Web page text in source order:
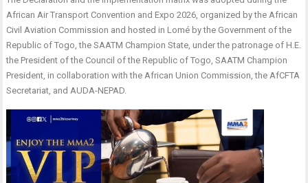
African Air Transport Convention and Expo 2026, organized by the African
Civil Aviation Commission and hosted in Lomé by the Government of the
Republic of Togo, the SAATM Champion State, under the patronage of H.E.
the President of the Council of the Republic of Togo, SAATM Champion
President, in collaboration with the African Union Commission, the AfCFTA
Secretariat, and AUDA-NEPAD.